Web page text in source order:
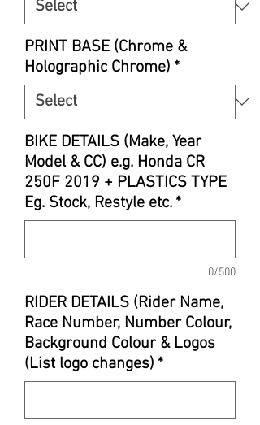
PRINT BASE (Chrome &
Holographic Chrome) *
BIKE DETAILS (Make, Year
Model & CC) e.g. Honda CR
250F 2019 + PLASTICS TYPE
Eg. Stock, Restyle etc. *
0/500
RIDER DETAILS (Rider Name,
Race Number, Number Colour,
Background Colour & Logos
(List logo changes) *